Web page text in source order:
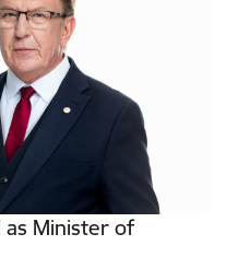
as Minister of